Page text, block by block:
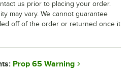
us prior to placing your order.
may vary. We cannot guarantee
off of the order or returned once it
Prop 65 Warning